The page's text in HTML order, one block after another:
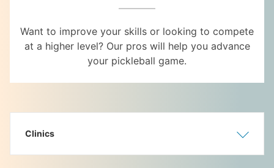
Want to improve your skills or looking to compete
at a higher level? Our pros will help you advance
your pickleball game.
Hide
Clinics